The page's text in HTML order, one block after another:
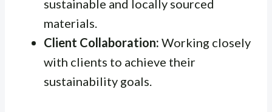
sustainable and locally sourced
materials.
Client Collaboration: Working closely
with clients to achieve their
sustainability goals.